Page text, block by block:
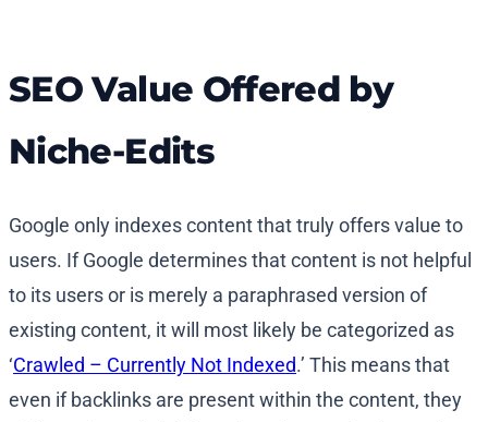
SEO Value Offered by
Niche-Edits
Google only indexes content that truly offers value to
users. If Google determines that content is not helpful
to its users or is merely a paraphrased version of
existing content, it will most likely be categorized as
‘Crawled – Currently Not Indexed.’ This means that
even if backlinks are present within the content, they